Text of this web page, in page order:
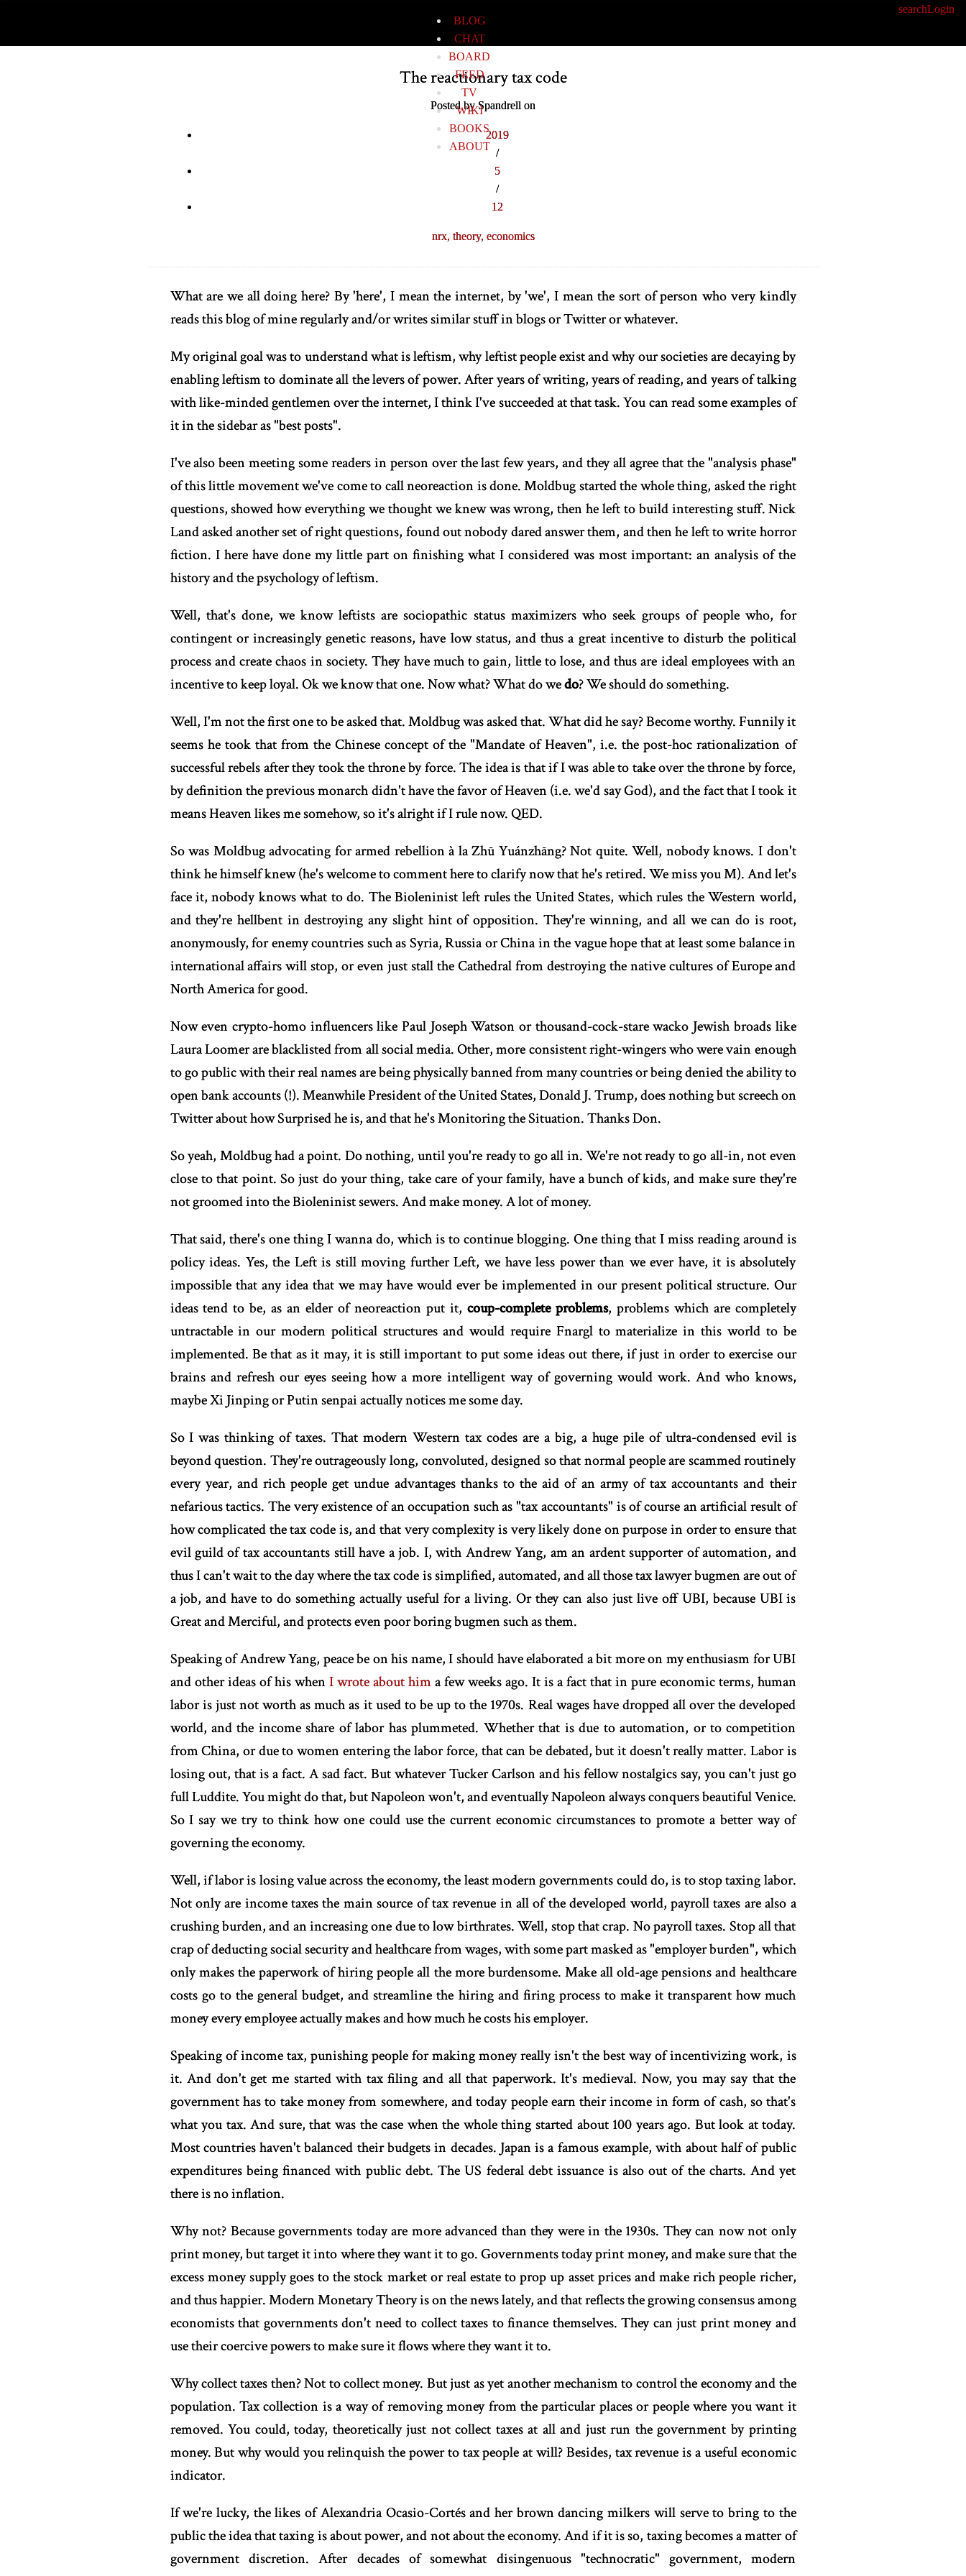
BLOG
CHAT
BOARD
FEED
TV
WIKI
BOOKS
ABOUT
searchLogin
The reactionary tax code
Posted by Spandrell on
2019
/
5
/
12
nrx, theory, economics
What are we all doing here? By 'here', I mean the internet, by 'we', I mean the sort of person who very kindly
reads this blog of mine regularly and/or writes similar stuff in blogs or Twitter or whatever.
My original goal was to understand what is leftism, why leftist people exist and why our societies are decaying by
enabling leftism to dominate all the levers of power. After years of writing, years of reading, and years of talking
with like-minded gentlemen over the internet, I think I've succeeded at that task. You can read some examples of
it in the sidebar as "best posts".
I've also been meeting some readers in person over the last few years, and they all agree that the "analysis phase"
of this little movement we've come to call neoreaction is done. Moldbug started the whole thing, asked the right
questions, showed how everything we thought we knew was wrong, then he left to build interesting stuff. Nick
Land asked another set of right questions, found out nobody dared answer them, and then he left to write horror
fiction. I here have done my little part on finishing what I considered was most important: an analysis of the
history and the psychology of leftism.
Well, that's done, we know leftists are sociopathic status maximizers who seek groups of people who, for
contingent or increasingly genetic reasons, have low status, and thus a great incentive to disturb the political
process and create chaos in society. They have much to gain, little to lose, and thus are ideal employees with an
incentive to keep loyal. Ok we know that one. Now what? What do wedo? We should do something.
Well, I'm not the first one to be asked that. Moldbug was asked that. What did he say? Become worthy. Funnily it
seems he took that from the Chinese concept of the "Mandate of Heaven", i.e. the post-hoc rationalization of
successful rebels after they took the throne by force. The idea is that if I was able to take over the throne by force,
by definition the previous monarch didn't have the favor of Heaven (i.e. we'd say God), and the fact that I took it
means Heaven likes me somehow, so it's alright if I rule now. QED.
So was Moldbug advocating for armed rebellion à la Zhū Yuánzhāng? Not quite. Well, nobody knows. I don't
think he himself knew (he's welcome to comment here to clarify now that he's retired. We miss you M). And let's
face it, nobody knows what to do. The Bioleninist left rules the United States, which rules the Western world,
and they're hellbent in destroying any slight hint of opposition. They're winning, and all we can do is root,
anonymously, for enemy countries such as Syria, Russia or China in the vague hope that at least some balance in
international affairs will stop, or even just stall the Cathedral from destroying the native cultures of Europe and
North America for good.
Now even crypto-homo influencers like Paul Joseph Watson or thousand-cock-stare wacko Jewish broads like
Laura Loomer are blacklisted from all social media. Other, more consistent right-wingers who were vain enough
to go public with their real names are being physically banned from many countries or being denied the ability to
open bank accounts (!). Meanwhile President of the United States, Donald J. Trump, does nothing but screech on
Twitter about how Surprised he is, and that he's Monitoring the Situation. Thanks Don.
So yeah, Moldbug had a point. Do nothing, until you're ready to go all in. We're not ready to go all-in, not even
close to that point. So just do your thing, take care of your family, have a bunch of kids, and make sure they're
not groomed into the Bioleninist sewers. And make money. A lot of money.
That said, there's one thing I wanna do, which is to continue blogging. One thing that I miss reading around is
policy ideas. Yes, the Left is still moving further Left, we have less power than we ever have, it is absolutely
impossible that any idea that we may have would ever be implemented in our present political structure. Our
ideas tend to be, as an elder of neoreaction put it, coup-complete problems, problems which are completely
untractable in our modern political structures and would require Fnargl to materialize in this world to be
implemented. Be that as it may, it is still important to put some ideas out there, if just in order to exercise our
brains and refresh our eyes seeing how a more intelligent way of governing would work. And who knows,
maybe Xi Jinping or Putin senpai actually notices me some day.
So I was thinking of taxes. That modern Western tax codes are a big, a huge pile of ultra-condensed evil is
beyond question. They're outrageously long, convoluted, designed so that normal people are scammed routinely
every year, and rich people get undue advantages thanks to the aid of an army of tax accountants and their
nefarious tactics. The very existence of an occupation such as "tax accountants" is of course an artificial result of
how complicated the tax code is, and that very complexity is very likely done on purpose in order to ensure that
evil guild of tax accountants still have a job. I, with Andrew Yang, am an ardent supporter of automation, and
thus I can't wait to the day where the tax code is simplified, automated, and all those tax lawyer bugmen are out of
a job, and have to do something actually useful for a living. Or they can also just live off UBI, because UBI is
Great and Merciful, and protects even poor boring bugmen such as them.
Speaking of Andrew Yang, peace be on his name, I should have elaborated a bit more on my enthusiasm for UBI
and other ideas of his whenI wrote about hima few weeks ago. It is a fact that in pure economic terms, human
labor is just not worth as much as it used to be up to the 1970s. Real wages have dropped all over the developed
world, and the income share of labor has plummeted. Whether that is due to automation, or to competition
from China, or due to women entering the labor force, that can be debated, but it doesn't really matter. Labor is
losing out, that is a fact. A sad fact. But whatever Tucker Carlson and his fellow nostalgics say, you can't just go
full Luddite. You might do that, but Napoleon won't, and eventually Napoleon always conquers beautiful Venice.
So I say we try to think how one could use the current economic circumstances to promote a better way of
governing the economy.
Well, if labor is losing value across the economy, the least modern governments could do, is to stop taxing labor.
Not only are income taxes the main source of tax revenue in all of the developed world, payroll taxes are also a
crushing burden, and an increasing one due to low birthrates. Well, stop that crap. No payroll taxes. Stop all that
crap of deducting social security and healthcare from wages, with some part masked as "employer burden", which
only makes the paperwork of hiring people all the more burdensome. Make all old-age pensions and healthcare
costs go to the general budget, and streamline the hiring and firing process to make it transparent how much
money every employee actually makes and how much he costs his employer.
Speaking of income tax, punishing people for making money really isn't the best way of incentivizing work, is
it. And don't get me started with tax filing and all that paperwork. It's medieval. Now, you may say that the
government has to take money from somewhere, and today people earn their income in form of cash, so that's
what you tax. And sure, that was the case when the whole thing started about 100 years ago. But look at today.
Most countries haven't balanced their budgets in decades. Japan is a famous example, with about half of public
expenditures being financed with public debt. The US federal debt issuance is also out of the charts. And yet
there is no inflation.
Why not? Because governments today are more advanced than they were in the 1930s. They can now not only
print money, but target it into where they want it to go. Governments today print money, and make sure that the
excess money supply goes to the stock market or real estate to prop up asset prices and make rich people richer,
and thus happier. Modern Monetary Theory is on the news lately, and that reflects the growing consensus among
economists that governments don't need to collect taxes to finance themselves. They can just print money and
use their coercive powers to make sure it flows where they want it to.
Why collect taxes then? Not to collect money. But just as yet another mechanism to control the economy and the
population. Tax collection is a way of removing money from the particular places or people where you want it
removed. You could, today, theoretically just not collect taxes at all and just run the government by printing
money. But why would you relinquish the power to tax people at will? Besides, tax revenue is a useful economic
indicator.
If we're lucky, the likes of Alexandria Ocasio-Cortés and her brown dancing milkers will serve to bring to the
public the idea that taxing is about power, and not about the economy. And if it is so, taxing becomes a matter of
government discretion. After decades of somewhat disingenuous "technocratic" government, modern